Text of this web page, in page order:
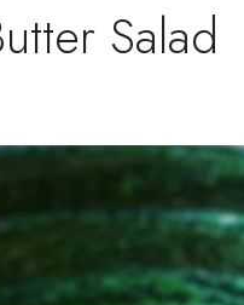
Salad